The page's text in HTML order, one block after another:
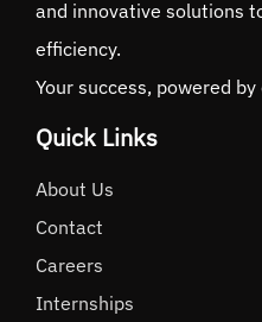
and innovative solutions
efficiency.
Your success, powered
Quick Links
About Us
Contact
Careers
Internships